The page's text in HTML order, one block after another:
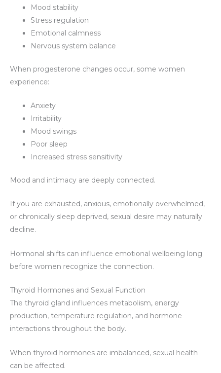
Mood stability
Stress regulation
Emotional calmness
Nervous system balance
When progesterone changes occur, some women
experience:
Anxiety
Irritability
Mood swings
Poor sleep
Increased stress sensitivity
Mood and intimacy are deeply connected.
If you are exhausted, anxious, emotionally overwhelmed,
or chronically sleep deprived, sexual desire may naturally
decline.
Hormonal shifts can influence emotional wellbeing long
before women recognize the connection.
Thyroid Hormones and Sexual Function
The thyroid gland influences metabolism, energy
production, temperature regulation, and hormone
interactions throughout the body.
When thyroid hormones are imbalanced, sexual health
can be affected.